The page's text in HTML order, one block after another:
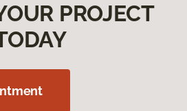
PROJECT